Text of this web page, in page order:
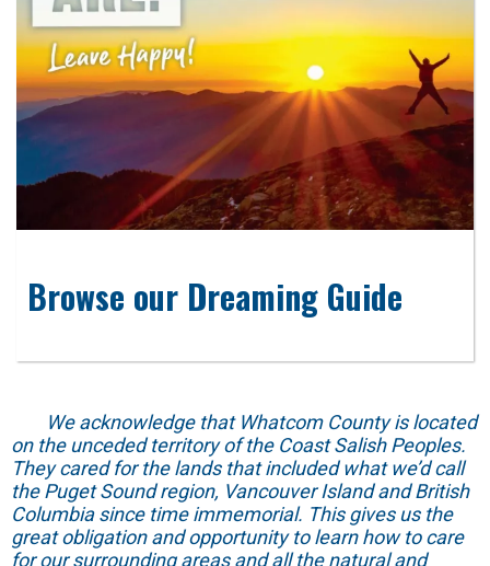
Browse our Dreaming Guide
We acknowledge that Whatcom County is located
on the unceded territory of the Coast Salish Peoples.
They cared for the lands that included what we’d call
the Puget Sound region, Vancouver Island and British
Columbia since time immemorial. This gives us the
great obligation and opportunity to learn how to care
for our surrounding areas and all the natural and